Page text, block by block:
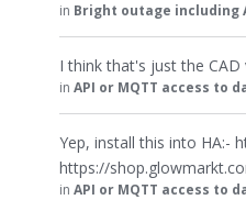
in Bright outage including
I think that's just the
in API or MQTT access to
Yep, install this into HA:-
https://
in API or MQTT access to